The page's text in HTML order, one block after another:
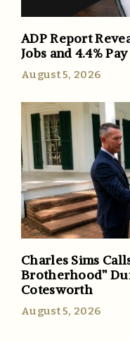
ADP Report
Jobs and 4.4%
August 5, 2026
Charles Sims
Brotherhood”
Cotesworth
August 5, 2026